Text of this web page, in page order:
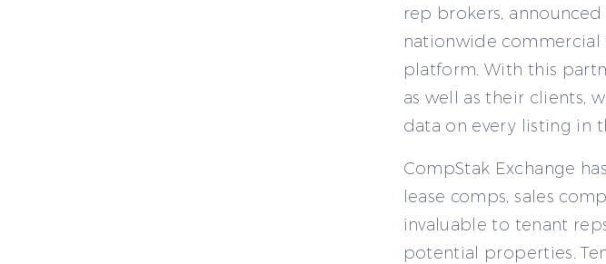
rep brokers,
nationwide commercial
platform. With this
as well as their clients,
data on every listing in
CompStak Exchange
lease comps, sales
invaluable to tenant
potential properties.